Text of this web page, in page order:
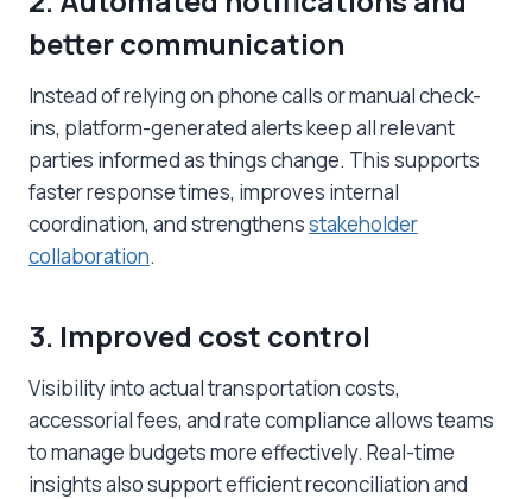
better communication
Instead of relying on phone calls or manual check-
ins, platform-generated alerts keep all relevant
parties informed as things change. This supports
faster response times, improves internal
coordination, and strengthensstakeholder
collaboration.
3. Improved cost control
Visibility into actual transportation costs,
accessorial fees, and rate compliance allows teams
to manage budgets more effectively. Real-time
insights also support efficient reconciliation and